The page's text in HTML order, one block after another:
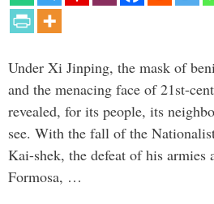
Under Xi Jinping, the mask of
and the menacing face of 21st-
revealed, for its people, its
see. With the fall of the
Kai-shek, the defeat of his armies
Formosa, …